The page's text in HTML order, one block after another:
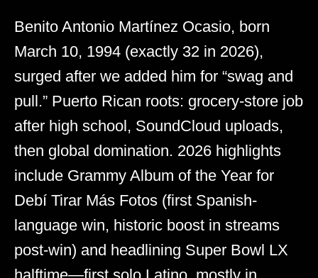
Benito Antonio Martínez Ocasio, born
March 10, 1994 (exactly 32 in 2026),
surged after we added him for “swag and
pull.” Puerto Rican roots: grocery-store job
after high school, SoundCloud uploads,
then global domination. 2026 highlights
include Grammy Album of the Year for
Debí Tirar Más Fotos (first Spanish-
language win, historic boost in streams
post-win) and headlining Super Bowl LX